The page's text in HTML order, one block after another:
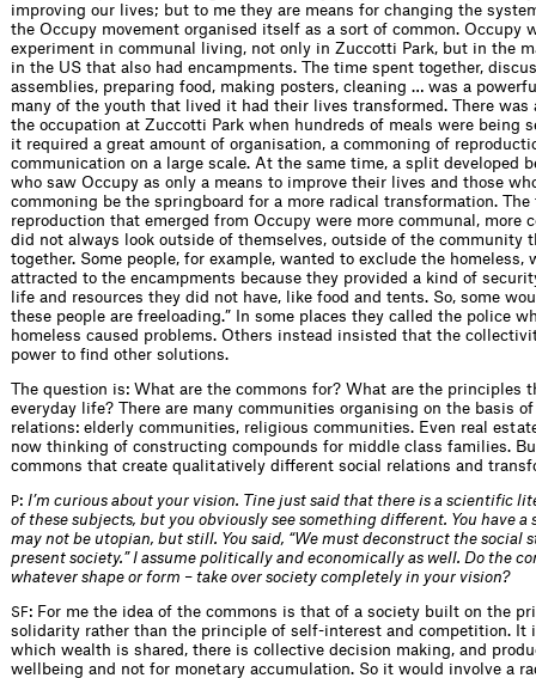
improving our lives; but to me they are means for changing the
the Occupy movement organised itself as a sort of common. Occupy
experiment in communal living, not only in Zuccotti Park, but in the
in the US that also had encampments. The time spent together,
assemblies, preparing food, making posters, cleaning … was a
many of the youth that lived it had their lives transformed. There was
the occupation at Zuccotti Park when hundreds of meals were being
it required a great amount of organisation, a commoning of
communication on a large scale. At the same time, a split developed
who saw Occupy as only a means to improve their lives and those
commoning be the springboard for a more radical transformation. The
reproduction that emerged from Occupy were more communal, more
did not always look outside of themselves, outside of the community
together. Some people, for example, wanted to exclude the homeless,
attracted to the encampments because they provided a kind of
life and resources they did not have, like food and tents. So, some
these people are freeloading.” In some places they called the police
homeless caused problems. Others instead insisted that the
power to find other solutions.
The question is: What are the commons for? What are the principles
everyday life? There are many communities organising on the basis of
relations: elderly communities, religious communities. Even real
now thinking of constructing compounds for middle class families.
commons that create qualitatively different social relations and
P: I’m curious about your vision. Tine just said that there is a scientific
of these subjects, but you obviously see something different. You have a
may not be utopian, but still. You said, “We must deconstruct the social
present society.” I assume politically and economically as well. Do the
whatever shape or form – take over society completely in your vision?
SF: For me the idea of the commons is that of a society built on the
solidarity rather than the principle of self-interest and competition. It
which wealth is shared, there is collective decision making, and
wellbeing and not for monetary accumulation. So it would involve a